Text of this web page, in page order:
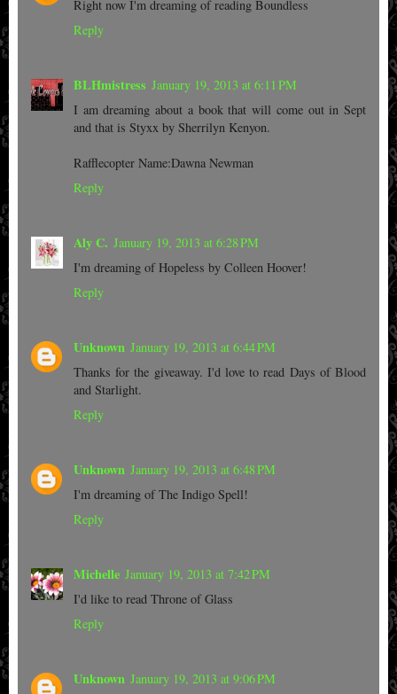
Right now I'm dreaming of reading Boundless
Reply
BLHmistress January 19, 2013 at 6:11 PM
I am dreaming about a book that will come out in Sept
and that is Styxx by Sherrilyn Kenyon.
Rafflecopter Name:Dawna Newman
Reply
Aly C. January 19, 2013 at 6:28 PM
I'm dreaming of Hopeless by Colleen Hoover!
Reply
Unknown January 19, 2013 at 6:44 PM
Thanks for the giveaway. I'd love to read Days of Blood
and Starlight.
Reply
Unknown January 19, 2013 at 6:48 PM
I'm dreaming of The Indigo Spell!
Reply
Michelle January 19, 2013 at 7:42 PM
I'd like to read Throne of Glass
Reply
Unknown January 19, 2013 at 9:06 PM